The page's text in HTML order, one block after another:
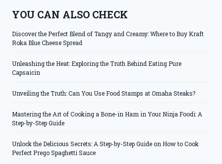
YOU CAN ALSO CHECK
Discover the Perfect Blend of Tangy and Creamy: Where to Buy Kraft
Roka Blue Cheese Spread
Unleashing the Heat: Exploring the Truth Behind Eating Pure
Capsaicin
Unveiling the Truth: Can You Use Food Stamps at Omaha Steaks?
Mastering the Art of Cooking a Bone-in Ham in Your Ninja Foodi: A
Step-by-Step Guide
Unlock the Delicious Secrets: A Step-by-Step Guide on How to Cook
Perfect Prego Spaghetti Sauce